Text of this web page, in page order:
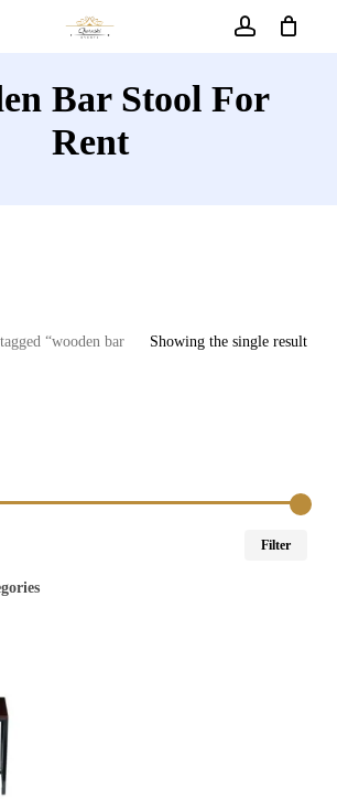
Bar Stool For
Rent
Showing the single result
“wooden bar
Filter